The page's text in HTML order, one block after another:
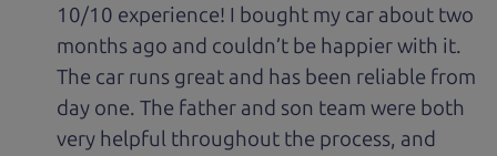
10/10 experience! I bought my car about two
months ago and couldn’t be happier with it.
The car runs great and has been reliable from
day one. The father and son team were both
very helpful throughout the process, and